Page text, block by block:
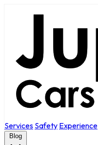
Services Safety Experience
Blog